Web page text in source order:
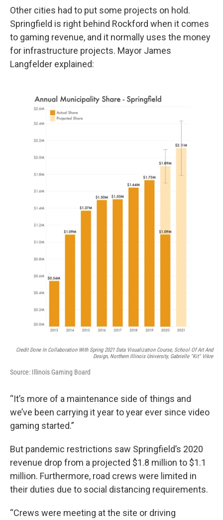
Other cities had to put some projects on hold.
Springfield is right behind Rockford when it comes
to gaming revenue, and it normally uses the money
for infrastructure projects. Mayor James
Langfelder explained:
Credit Done In Collaboration With Spring 2021 Data Visualization Course, School Of Art And
Design, Northern Illinois University, Gabrielle "Kit" Vikre
Source: Illinois Gaming Board
“It’s more of a maintenance side of things and
we’ve been carrying it year to year ever since video
gaming started.”
But pandemic restrictions saw Springfield’s 2020
revenue drop from a projected $1.8 million to $1.1
million. Furthermore, road crews were limited in
their duties due to social distancing requirements.
“Crews were meeting at the site or driving